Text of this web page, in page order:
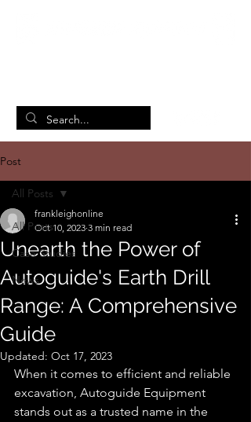
Post
All Posts
Case Studies
News
All Posts
Unearth the Power of
Autoguide's Earth Drill
Range: A Comprehensive
Guide
frankleighonline
Oct 10, 2023 3 min read
Updated: Oct 17, 2023
When it comes to efficient and reliable
excavation, Autoguide Equipment
stands out as a trusted name in the